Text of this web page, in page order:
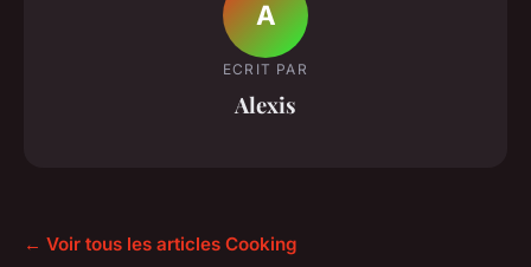
A
ECRIT PAR
Alexis
← Voir tous les articles Cooking